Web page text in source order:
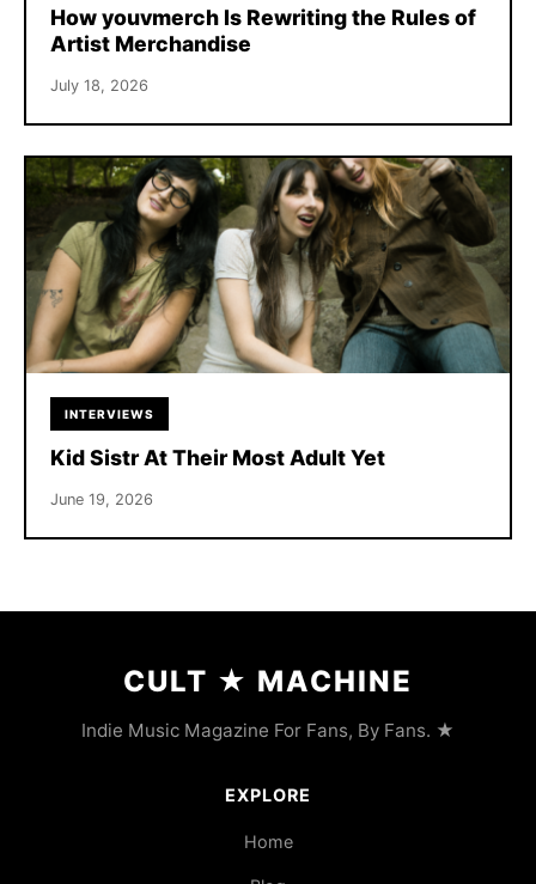
How youvmerch Is Rewriting the Rules of
Artist Merchandise
July 18, 2026
INTERVIEWS
Kid Sistr At Their Most Adult Yet
June 19, 2026
CULT ★ MACHINE
Indie Music Magazine For Fans, By Fans. ★
EXPLORE
Home